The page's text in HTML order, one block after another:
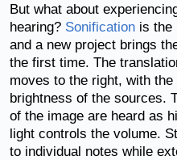
But what about
hearing? Sonification is the
and a new project brings
the first time. The
moves to the right, with
brightness of the sources.
of the image are heard as
light controls the volume.
to individual notes while